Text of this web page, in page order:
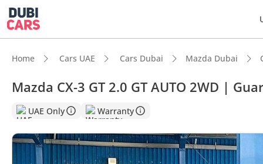
Home Cars UAE Cars Dubai Mazda Dubai
Mazda CX-3 GT 2.0 GT AUTO 2WD |
UAE Only Warranty